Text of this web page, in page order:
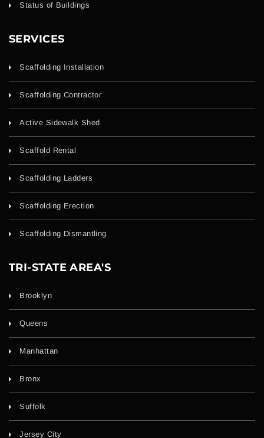
Status of Buildings
SERVICES
Scaffolding Installation
Scaffolding Contractor
Active Sidewalk Shed
Scaffold Rental
Scaffolding Ladders
Scaffolding Erection
Scaffolding Dismantling
TRI-STATE AREA'S
Brooklyn
Queens
Manhattan
Bronx
Suffolk
Jersey City